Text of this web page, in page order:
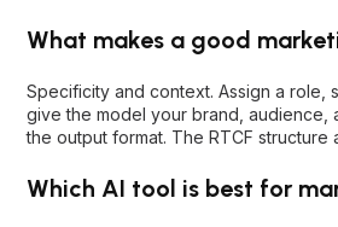
What makes a good
Specificity and context. Assign a role,
give the model your brand, audience,
the output format. The RTCF structure
Which AI tool is best for